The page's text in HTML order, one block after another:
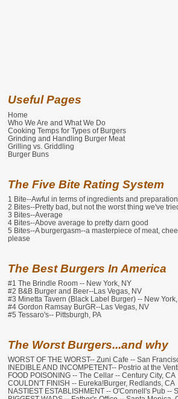
Useful Pages
Home
Who We Are and What We Do
Cooking Temps for Types of Burgers
Grinding and Handling Burger Meat
Grilling vs. Griddling
Burger Buns
The Five Bite Rating System
1 Bite--Awful in terms of ingredients and
2 Bites--Pretty bad, but not the worst thing we've
3 Bites--Average
4 Bites--Above average to pretty darn good
5 Bites--A burgergasm--a masterpiece of meat,
please
The Best Burgers In America
#1 The Brindle Room -- New York, NY
#2 B&B Burger and Beer--Las Vegas, NV
#3 Minetta Tavern (Black Label Burger) -- New
#4 Gordon Ramsay BurGR--Las Vegas, NV
#5 Tessaro's-- Pittsburgh, PA
The Worst Burgers...and why
WORST OF THE WORST-- Zuni Cafe -- San
INEDIBLE AND INCOMPETENT-- Postrio at the
FOOD POISONING -- The Cellar -- Century City, CA
COULDN'T FINISH -- Eureka!Burger, Redlands, CA
NASTIEST ESTABLISHMENT -- O'Connell's Pub --